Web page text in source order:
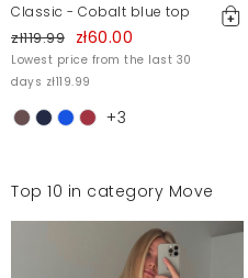
Classic - Cobalt blue top
zł119.99 zł60.00
Lowest price from the last 30
days zł119.99
+3
Top 10 in category Move